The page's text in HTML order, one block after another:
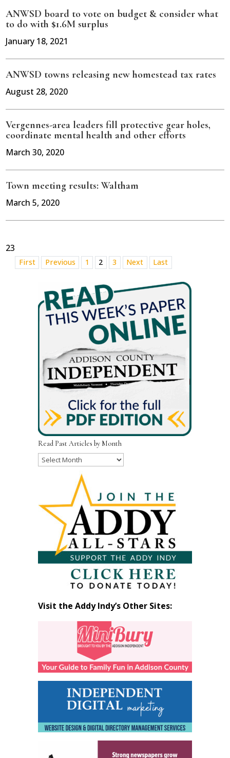
ANWSD board to vote on budget & consider what
to do with $1.6M surplus
January 18, 2021
ANWSD towns releasing new homestead tax rates
August 28, 2020
Vergennes-area leaders fill protective gear holes,
coordinate mental health and other efforts
March 30, 2020
Town meeting results: Waltham
March 5, 2020
23
First Previous 1 2 3 Next Last
Read Past Articles by Month
Read
Month
Visit the Addy Indy’s Other Sites: